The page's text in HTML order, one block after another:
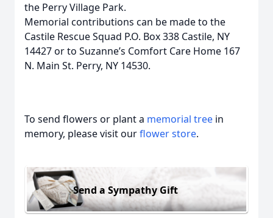
the Perry Village Park.
Memorial contributions can be made to the
Castile Rescue Squad P.O. Box 338 Castile, NY
14427 or to Suzanne’s Comfort Care Home 167
N. Main St. Perry, NY 14530.
To send flowers or plant a memorial tree in
memory, please visit ourflower store.
Send a Sympathy Gift